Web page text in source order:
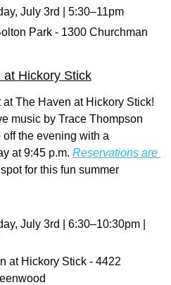
July 3rd | 5:30–11pm
Park - 1300 Churchman
at Hickory Stick
The Haven at Hickory Stick!
music by Trace Thompson
the evening with a
at 9:45 p.m. Reservations are
for this fun summer
July 3rd | 6:30–10:30pm |
at Hickory Stick - 4422